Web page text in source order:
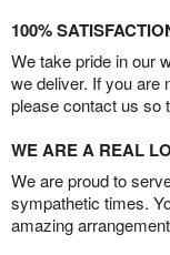
100%
We take pride in our
we deliver. If you are
please contact us so
WE ARE A REAL
We are proud to
sympathetic times.
amazing